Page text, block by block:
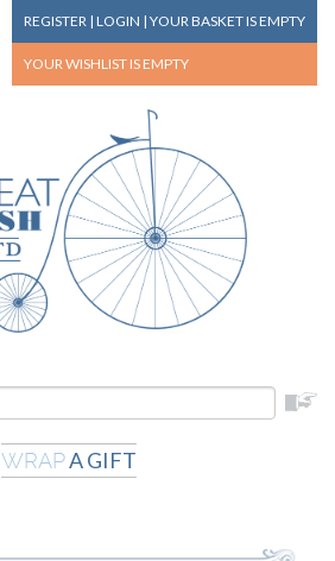
REGISTER | LOGIN | YOUR BASKETIS EMPTY
YOUR WISHLIST IS EMPTY
WRAPA GIFT